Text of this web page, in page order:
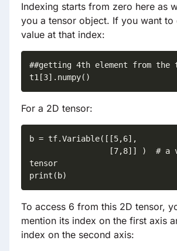
Indexing starts from zero here as
you a tensor object. If you want to
value at that index:
##getting 4th element from the
For a 2D tensor:
b = tf.Variable([[5,6],
tensor
print(b)
To access 6 from this 2D tensor,
mention its index on the first axis
index on the second axis: